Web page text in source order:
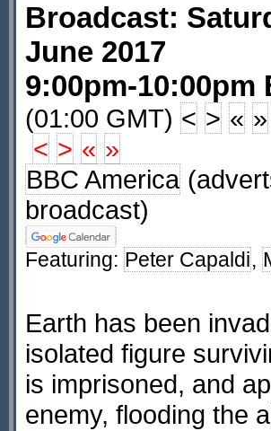
Broadcast:
June 2017
9:00pm-10:00pm
(01:00 GMT) < > « »
< > « »
BBC America
broadcast)
Featuring: Peter Capaldi,
Earth has been
isolated figure
is imprisoned, and
enemy, flooding the